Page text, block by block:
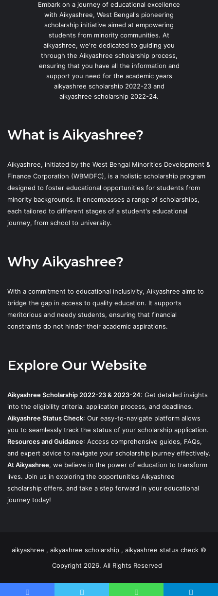
Embark on a journey of educational excellence
with Aikyashree, West Bengal's pioneering
scholarship initiative aimed at empowering
students from minority communities. At
aikyashree, we're dedicated to guiding you
through the Aikyashree scholarship process,
ensuring that you have all the information and
support you need for the academic years
aikyashree scholarship 2022-23 and
aikyashree scholarship 2022-24.
What is Aikyashree?
Aikyashree, initiated by the West Bengal Minorities Development &
Finance Corporation (WBMDFC), is a holistic scholarship program
designed to foster educational opportunities for students from
minority backgrounds. It encompasses a range of scholarships,
each tailored to different stages of a student's educational
journey, from school to university.
Why Aikyashree?
With a commitment to educational inclusivity, Aikyashree aims to
bridge the gap in access to quality education. It supports
meritorious and needy students, ensuring that financial
constraints do not hinder their academic aspirations.
Explore Our Website
Aikyashree Scholarship 2022-23 & 2023-24: Get detailed insights
into the eligibility criteria, application process, and deadlines.
Aikyashree Status Check: Our easy-to-navigate platform allows
you to seamlessly track the status of your scholarship application.
Resources and Guidance: Access comprehensive guides, FAQs,
and expert advice to navigate your scholarship journey effectively.
At Aikyashree, we believe in the power of education to transform
lives. Join us in exploring the opportunities Aikyashree
scholarship offers, and take a step forward in your educational
journey today!
aikyashree , aikyashree scholarship , aikyashree status check ©
Copyright 2026, All Rights Reserved